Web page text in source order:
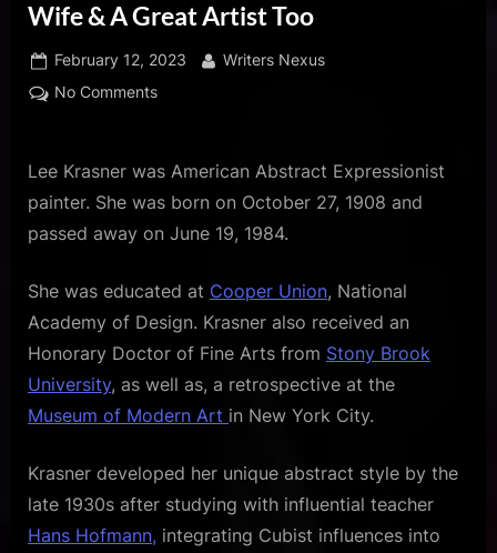
s
Wife & A Great Artist Too
Posted
on
February 12, 2023 By
Writers Nexus
No Commentson
Was
Jackson
Wife
A
Great
Artist
Lee Krasner was American Abstract Expressionist
painter. She was born on October 27, 1908 and
passed away on June 19, 1984.
She was educated at Cooper Union, National
Academy of Design. Krasner also received an
Honorary Doctor of Fine Arts from Stony Brook
University, as well as, a retrospective at the
Museum of Modern Art in New York City.
Krasner developed her unique abstract style by the
late 1930s after studying with influential teacher
Hans Hofmann, integrating Cubist influences into